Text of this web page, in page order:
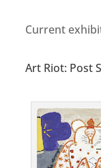
Current
Art Riot: Post